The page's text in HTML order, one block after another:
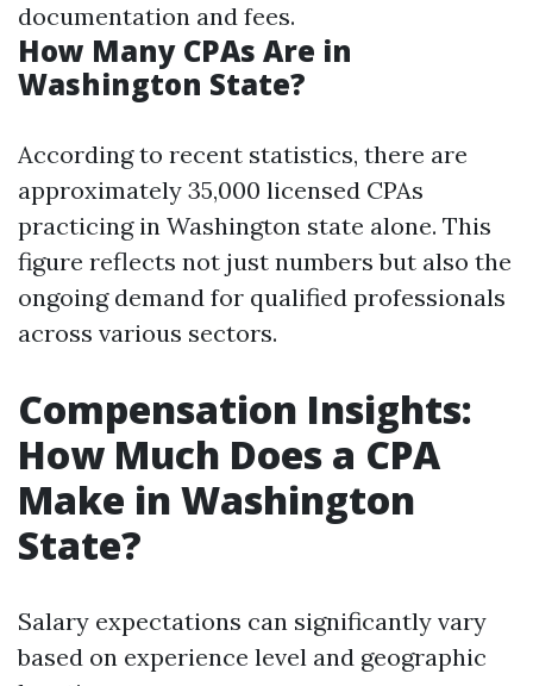
documentation and fees.
How Many CPAs Are in
Washington State?
According to recent statistics, there are
approximately 35,000 licensed CPAs
practicing in Washington state alone. This
figure reflects not just numbers but also the
ongoing demand for qualified professionals
across various sectors.
Compensation Insights:
How Much Does a CPA
Make in Washington
State?
Salary expectations can significantly vary
based on experience level and geographic